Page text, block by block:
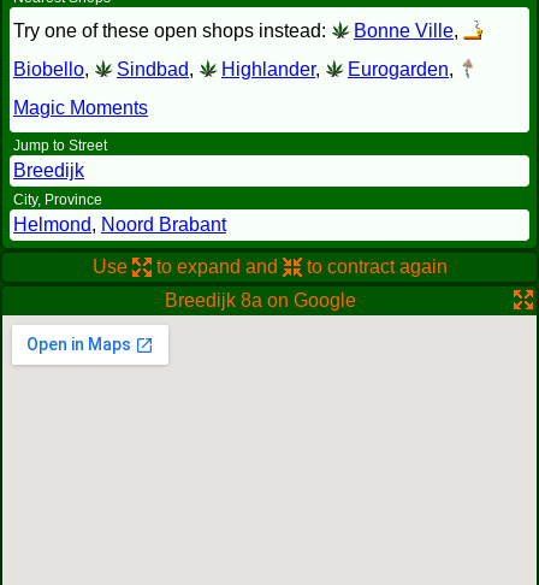
Try one of these open shops instead: Bonne Ville,
Biobello, Sindbad, Highlander, Eurogarden,
Magic Moments
Jump to Street
Breedijk
City, Province
Helmond, Noord Brabant
Use to expand and
to contract again
Breedijk 8a on Google